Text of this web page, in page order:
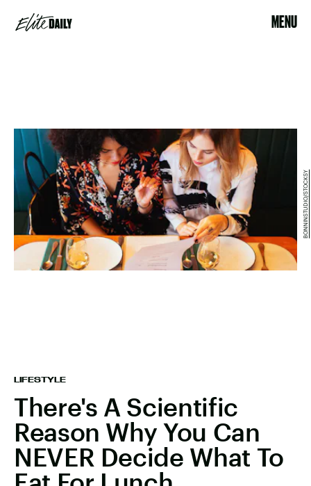
MENU
LIFESTYLE
There's A Scientific
Reason Why You Can
NEVER Decide What To
BONNINSTUDIO/STOCKSY